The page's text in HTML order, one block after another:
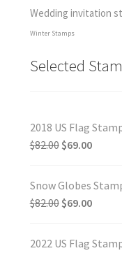
Wedding invitation
Winter Stamps
Selected
2018 US Flag
$82.00 $69.00
Snow Globes
$82.00 $69.00
2022 US Flag